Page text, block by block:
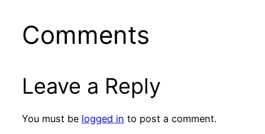
Comments
Leave a Reply
You must be logged in to post a comment.